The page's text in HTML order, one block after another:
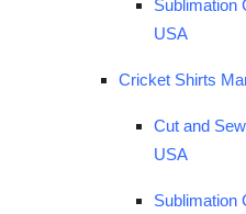
Sublimation
USA
Cricket Shirts
Cut and
USA
Sublimation